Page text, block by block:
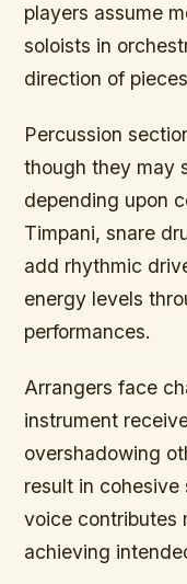
players assume
soloists in
direction of
Percussion
though they may
depending upon
Timpani, snare
add rhythmic
energy levels
performances.
Arrangers face
instrument
overshadowing
result in
voice contributes
achieving